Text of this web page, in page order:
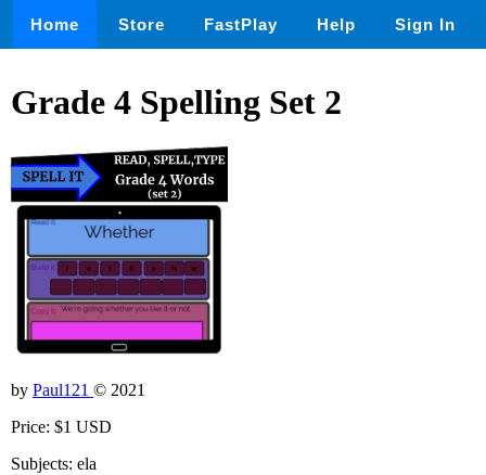
Home Store FastPlay Help Sign In
Grade 4 Spelling Set 2
by Paul121 © 2021
Price: $1 USD
Subjects: ela